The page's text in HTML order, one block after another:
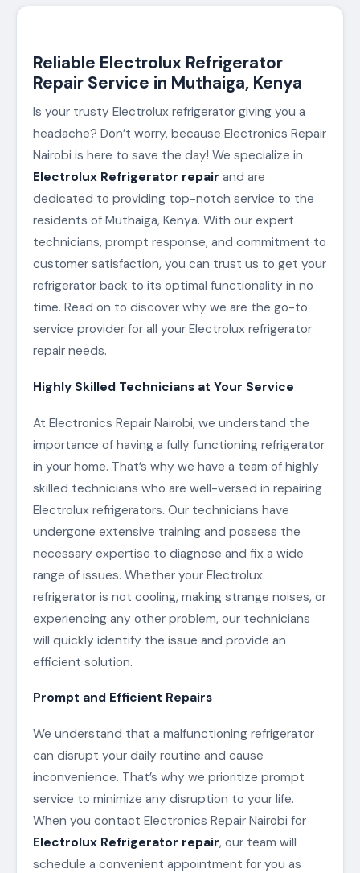
Reliable Electrolux Refrigerator
Repair Service in Muthaiga, Kenya
Is your trusty Electrolux refrigerator giving you a
headache? Don’t worry, because Electronics Repair
Nairobi is here to save the day! We specialize in
Electrolux Refrigerator repair and are
dedicated to providing top-notch service to the
residents of Muthaiga, Kenya. With our expert
technicians, prompt response, and commitment to
customer satisfaction, you can trust us to get your
refrigerator back to its optimal functionality in no
time. Read on to discover why we are the go-to
service provider for all your Electrolux refrigerator
repair needs.
Highly Skilled Technicians at Your Service
At Electronics Repair Nairobi, we understand the
importance of having a fully functioning refrigerator
in your home. That’s why we have a team of highly
skilled technicians who are well-versed in repairing
Electrolux refrigerators. Our technicians have
undergone extensive training and possess the
necessary expertise to diagnose and fix a wide
range of issues. Whether your Electrolux
refrigerator is not cooling, making strange noises, or
experiencing any other problem, our technicians
will quickly identify the issue and provide an
efficient solution.
Prompt and Efficient Repairs
We understand that a malfunctioning refrigerator
can disrupt your daily routine and cause
inconvenience. That’s why we prioritize prompt
service to minimize any disruption to your life.
When you contact Electronics Repair Nairobi for
Electrolux Refrigerator repair, our team will
schedule a convenient appointment for you as